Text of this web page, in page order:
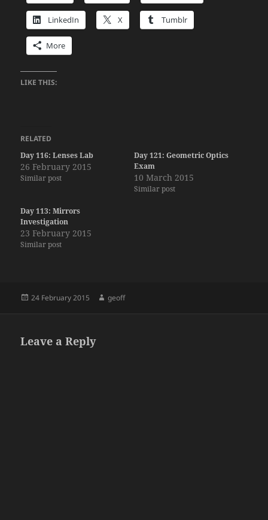
LinkedIn X Tumblr
More
LIKE THIS:
RELATED
Day 116: Lenses Lab
26 February 2015
Similar post
Day 121: Geometric Optics
Exam
10 March 2015
Similar post
Day 113: Mirrors
Investigation
23 February 2015
Similar post
Posted
24 February 2015 Author
geoff
Leave a Reply